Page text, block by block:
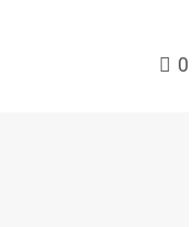
0